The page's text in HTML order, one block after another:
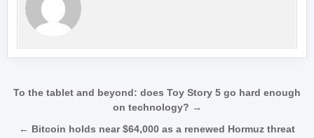
Post navigation
To the tablet and beyond: does Toy Story 5 go hard enough
on technology? →
← Bitcoin holds near $64,000 as a renewed Hormuz threat